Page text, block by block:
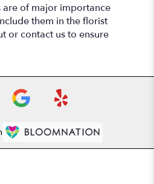
are of major importance
them in the florist
or contact us to ensure